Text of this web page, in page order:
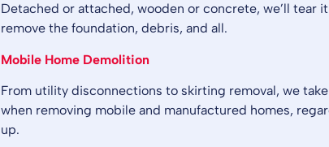
Detached or attached, wooden or concrete, we’ll tear
remove the foundation, debris, and all.
Mobile Home Demolition
From utility disconnections to skirting removal, we
when removing mobile and manufactured homes,
up.